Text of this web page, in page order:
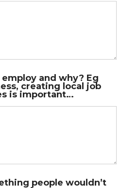
and why? Eg
creating local job
is important…
people wouldn’t